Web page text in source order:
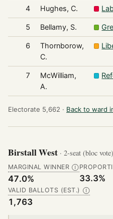
4 Hughes, C.
5 Bellamy, S.
6
Thornborow,
C.
7
McWilliam,
A.
Electorate 5,662 · Back to ward
Birstall West · 2-seat (bloc vote)
MARGINAL WINNER Ⓘ
47.0% 33.3%
VALID BALLOTS (EST.) Ⓘ
1,763